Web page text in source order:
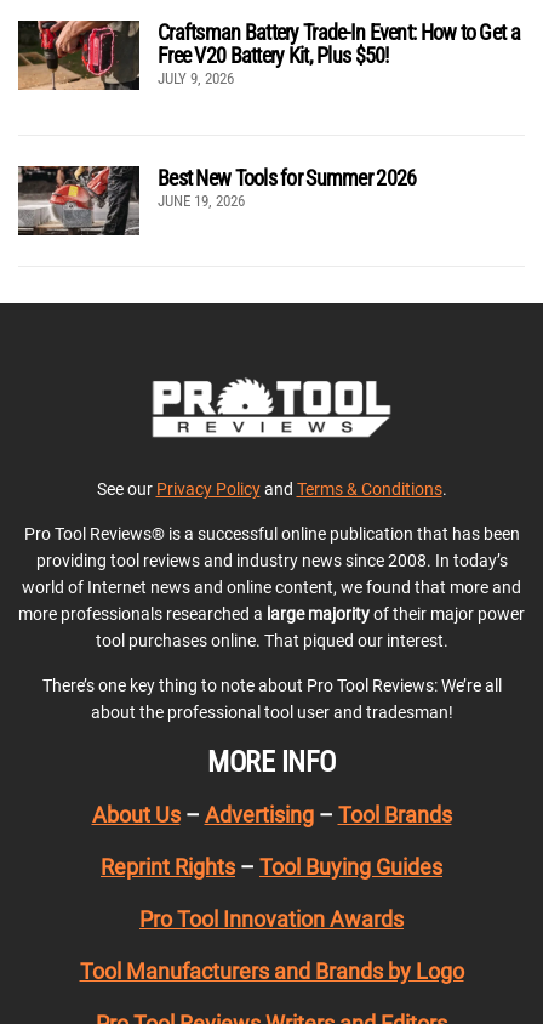
Craftsman Battery Trade-In Event: How to Get a
Free V20 Battery Kit, Plus $50!
JULY 9, 2026
Best New Tools for Summer 2026
JUNE 19, 2026
See our Privacy Policyand Terms & Conditions.
Pro Tool Reviews® is a successful online publication that has been
providing tool reviews and industry news since 2008. In today’s
world of Internet news and online content, we found that more and
more professionals researched a large majorityof their major power
tool purchases online. That piqued our interest.
There’s one key thing to note about Pro Tool Reviews: We’re all
about the professional tool user and tradesman!
MORE INFO
About Us– Advertising– Tool Brands
Reprint Rights – Tool Buying Guides
Pro Tool Innovation Awards
Tool Manufacturers and Brands by Logo